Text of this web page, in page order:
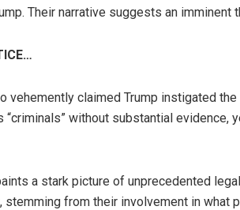
Their narrative suggests an
vehemently claimed Trump instigated
without substantial evidence,
a stark picture of unprecedented
from their involvement in what